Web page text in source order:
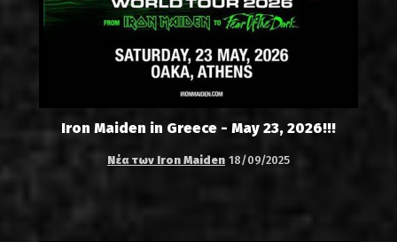
Iron Maiden in Greece - May 23, 2026!!!
Νέα των Iron Maiden 18/09/2025